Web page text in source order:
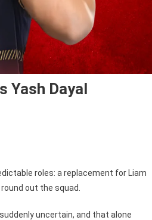
Yash Dayal
roles: a replacement for Liam
out the squad.
uncertain, and that alone